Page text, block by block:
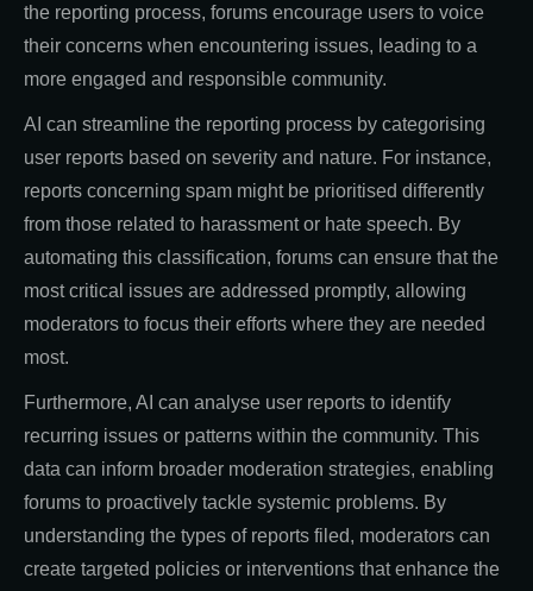
the reporting process, forums encourage users to voice
their concerns when encountering issues, leading to a
more engaged and responsible community.
AI can streamline the reporting process by categorising
user reports based on severity and nature. For instance,
reports concerning spam might be prioritised differently
from those related to harassment or hate speech. By
automating this classification, forums can ensure that the
most critical issues are addressed promptly, allowing
moderators to focus their efforts where they are needed
most.
Furthermore, AI can analyse user reports to identify
recurring issues or patterns within the community. This
data can inform broader moderation strategies, enabling
forums to proactively tackle systemic problems. By
understanding the types of reports filed, moderators can
create targeted policies or interventions that enhance the